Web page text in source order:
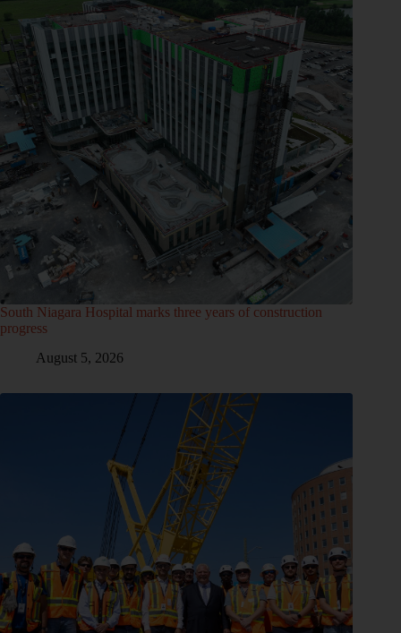
South Niagara Hospital marks three years of construction
progress
August 5, 2026